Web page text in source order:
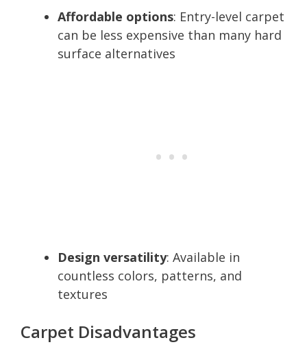
Affordable options: Entry-level carpet
can be less expensive than many hard
surface alternatives
Design versatility: Available in
countless colors, patterns, and
textures
Carpet Disadvantages